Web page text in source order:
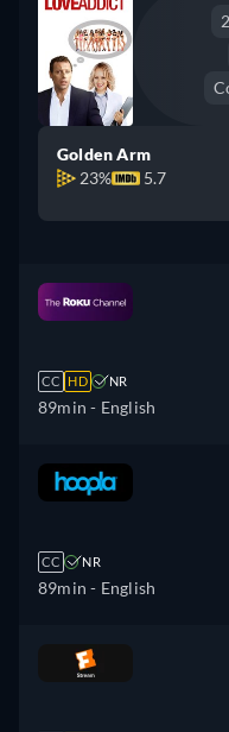
Golden Arm
23%
5.7
CC HD NR
89min - English
CC NR
89min - English